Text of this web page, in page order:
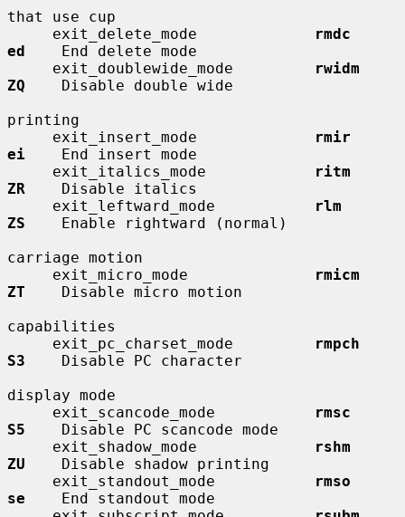
that use cup
     exit_delete_mode
rmdc
ed
    End delete mode
     exit_doublewide_mode
rwidm
ZQ
    Disable double wide
printing
     exit_insert_mode
rmir
ei
    End insert mode
     exit_italics_mode
ritm
ZR
    Disable italics
     exit_leftward_mode
rlm
ZS
    Enable rightward (normal)
carriage motion
     exit_micro_mode
rmicm
ZT
    Disable micro motion
capabilities
     exit_pc_charset_mode
rmpch
S3
    Disable PC character
display mode
     exit_scancode_mode
rmsc
S5
    Disable PC scancode mode
     exit_shadow_mode
rshm
ZU
    Disable shadow printing
     exit_standout_mode
rmso
se
    End standout mode